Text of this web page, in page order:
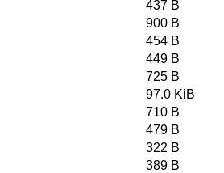
437 B
900 B
454 B
449 B
725 B
97.0 KiB
710 B
479 B
322 B
389 B